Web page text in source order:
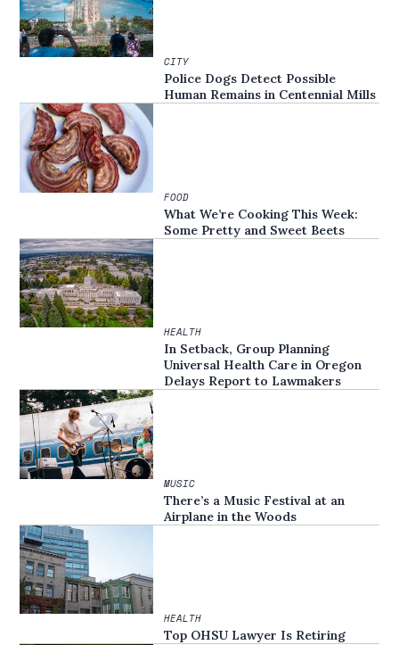
CITY
Police Dogs Detect Possible
Human Remains in Centennial Mills
FOOD
What We’re Cooking This Week:
Some Pretty and Sweet Beets
HEALTH
In Setback, Group Planning
Universal Health Care in Oregon
Delays Report to Lawmakers
MUSIC
There’s a Music Festival at an
Airplane in the Woods
HEALTH
Top OHSU Lawyer Is Retiring